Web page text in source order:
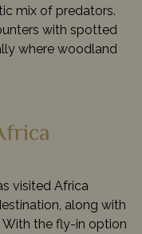
mix of predators.
with spotted
where woodland
visited Africa
along with
With the fly-in option